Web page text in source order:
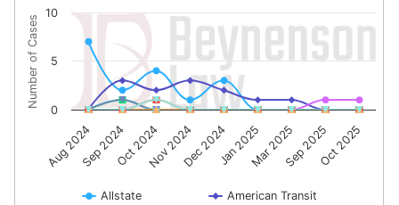
Line chart with 10 lines.
The chart has 1 X axis displaying categories.
The chart has 1 Y axis displaying Number of Cases.
Number of Cases
Allstate
American Transit
Aug 2024Sep 2024Oct 2024Nov 2024Dec 2024Jan 2025Mar 2025Sep 2025Oct 2025
0
5
10